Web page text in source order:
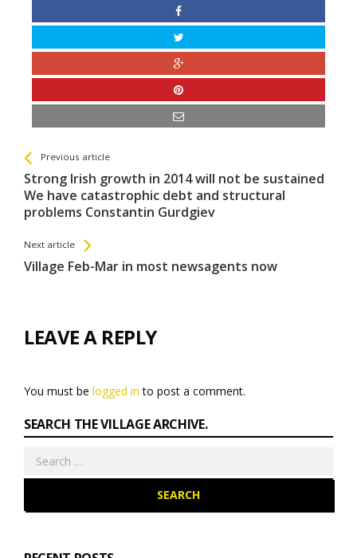
See more
Previous article
Strong Irish growth in 2014 will not be sustained
We have catastrophic debt and structural
problems Constantin Gurdgiev
Back
All
Entries
Next article
Village Feb-Mar in most newsagents now
LEAVE A REPLY
You must be logged in to post a comment.
SEARCH THE VILLAGE ARCHIVE.
Search